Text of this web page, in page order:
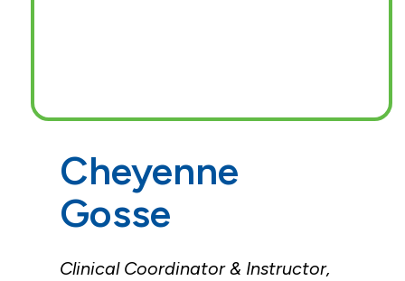
Cheyenne
Gosse
Clinical Coordinator & Instructor,